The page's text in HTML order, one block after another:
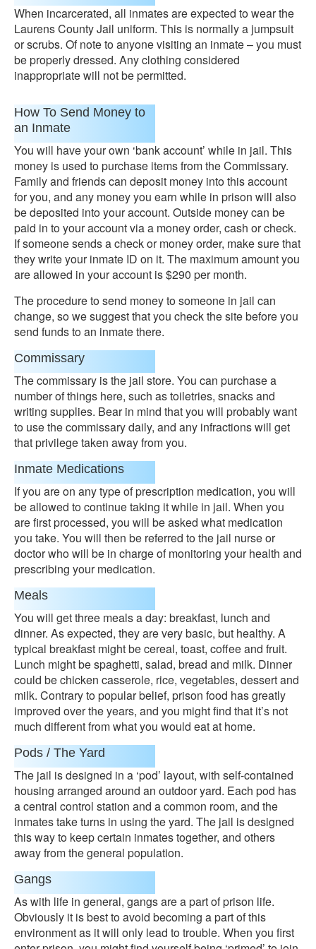
When incarcerated, all inmates are expected to wear the
Laurens County Jail uniform. This is normally a jumpsuit
or scrubs. Of note to anyone visiting an inmate – you must
be properly dressed. Any clothing considered
inappropriate will not be permitted.
How To Send Money to
an Inmate
You will have your own ‘bank account’ while in jail. This
money is used to purchase items from the Commissary.
Family and friends can deposit money into this account
for you, and any money you earn while in prison will also
be deposited into your account. Outside money can be
paid in to your account via a money order, cash or check.
If someone sends a check or money order, make sure that
they write your inmate ID on it. The maximum amount you
are allowed in your account is $290 per month.
The procedure to send money to someone in jail can
change, so we suggest that you check the site before you
send funds to an inmate there.
Commissary
The commissary is the jail store. You can purchase a
number of things here, such as toiletries, snacks and
writing supplies. Bear in mind that you will probably want
to use the commissary daily, and any infractions will get
that privilege taken away from you.
Inmate Medications
If you are on any type of prescription medication, you will
be allowed to continue taking it while in jail. When you
are first processed, you will be asked what medication
you take. You will then be referred to the jail nurse or
doctor who will be in charge of monitoring your health and
prescribing your medication.
Meals
You will get three meals a day: breakfast, lunch and
dinner. As expected, they are very basic, but healthy. A
typical breakfast might be cereal, toast, coffee and fruit.
Lunch might be spaghetti, salad, bread and milk. Dinner
could be chicken casserole, rice, vegetables, dessert and
milk. Contrary to popular belief, prison food has greatly
improved over the years, and you might find that it’s not
much different from what you would eat at home.
Pods / The Yard
The jail is designed in a ‘pod’ layout, with self-contained
housing arranged around an outdoor yard. Each pod has
a central control station and a common room, and the
inmates take turns in using the yard. The jail is designed
this way to keep certain inmates together, and others
away from the general population.
Gangs
As with life in general, gangs are a part of prison life.
Obviously it is best to avoid becoming a part of this
environment as it will only lead to trouble. When you first